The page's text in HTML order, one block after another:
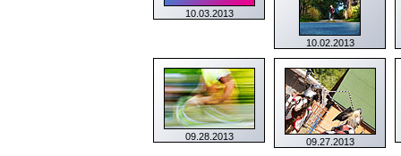
10.03.2013
10.02.2013
09.28.2013 09.27.2013